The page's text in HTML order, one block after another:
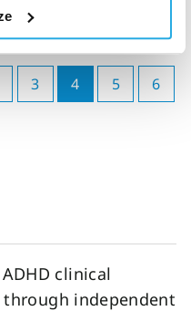
3 4 5
6
clinical
independent